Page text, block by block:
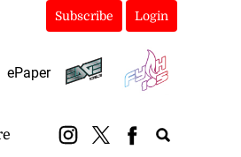
Subscribe Login
ePaper